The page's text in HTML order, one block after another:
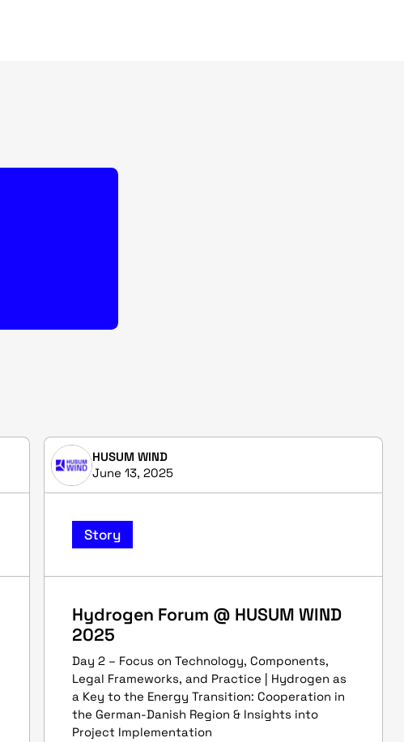
HUSUM WIND
June 13, 2025
Story
Hydrogen Forum @ HUSUM WIND
2025
Day 2 – Focus on Technology, Components,
Legal Frameworks, and Practice | Hydrogen as
a Key to the Energy Transition: Cooperation in
the German-Danish Region & Insights into
Project Implementation